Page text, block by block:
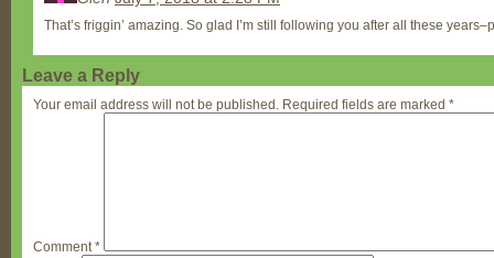
That’s friggin’ amazing. So glad I’m still following you after all these
Leave a Reply
Your email address will not be published. Required fields are marked *
Comment*